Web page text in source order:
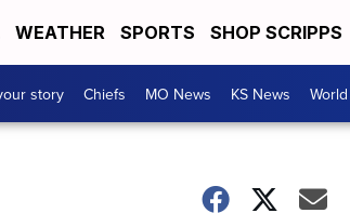
WEATHER SPORTS SHOP SCRIPPS
story Chiefs MO News KS News